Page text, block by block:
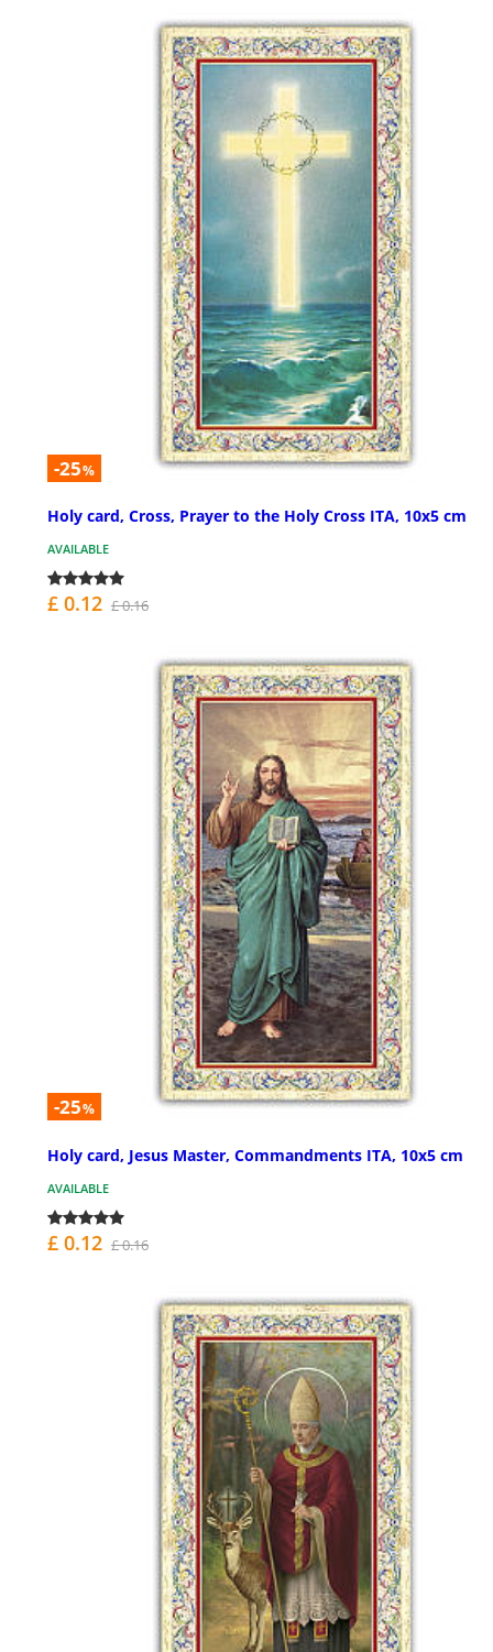
-25%
Holy card, Cross, Prayer to the Holy Cross ITA, 10x5 cm
AVAILABLE
£ 0.12 £ 0.16
-25%
Holy card, Jesus Master, Commandments ITA, 10x5 cm
AVAILABLE
£ 0.12 £ 0.16